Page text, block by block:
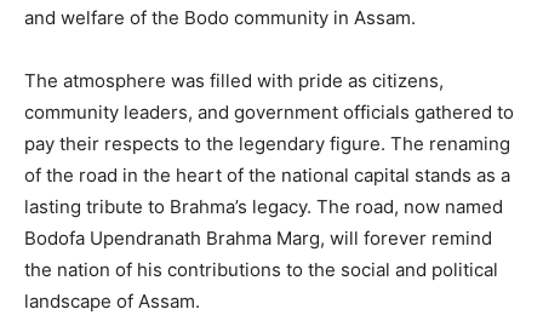
and welfare of the Bodo community in Assam.
The atmosphere was filled with pride as citizens,
community leaders, and government officials gathered to
pay their respects to the legendary figure. The renaming
of the road in the heart of the national capital stands as a
lasting tribute to Brahma’s legacy. The road, now named
Bodofa Upendranath Brahma Marg, will forever remind
the nation of his contributions to the social and political
landscape of Assam.